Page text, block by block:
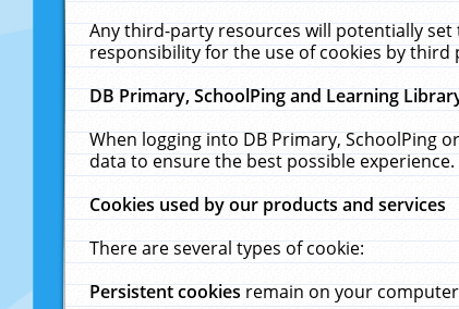
Any third-party resources will potentially set
responsibility for the use of cookies by
DB Primary, SchoolPing and Learning
When logging into DB Primary, SchoolPing
data to ensure the best possible
Cookies used by our products and services
There are several types of cookie:
Persistent cookiesremain on your